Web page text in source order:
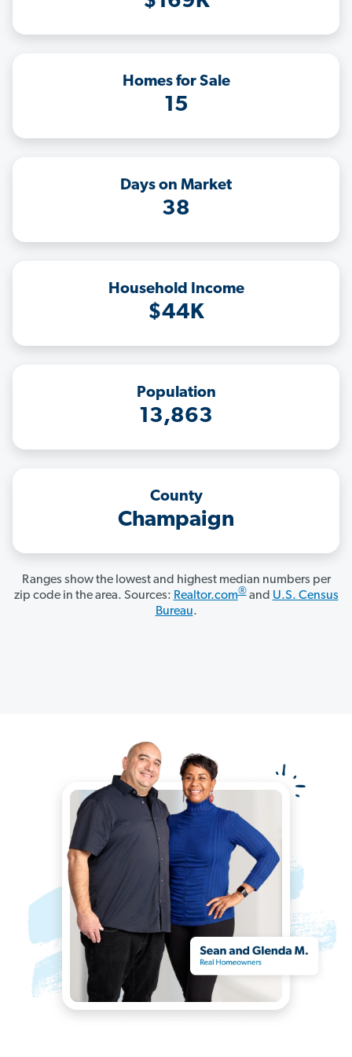
Homes for Sale
15
Days on Market
38
Household Income
$44K
Population
13,863
County
Champaign
Ranges show the lowest and highest median numbers per
zip code in the area. Sources: Realtor.com®and U.S. Census
Bureau.